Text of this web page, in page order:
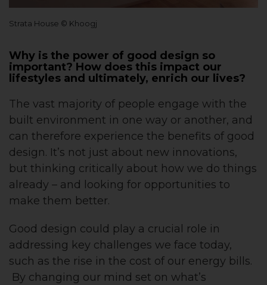
Strata House © Khoogj
Why is the power of good design so
important? How does this impact our
lifestyles and ultimately, enrich our lives?
The vast majority of people engage with the
built environment in one way or another, and
can therefore experience the benefits of good
design. It’s not just about new innovations,
but thinking critically about how we do things
already – and looking for opportunities to
make them better.
Good design could play a crucial role in
addressing key challenges we face today,
such as the rise in the cost of our energy bills.
By changing our mind set on what’s